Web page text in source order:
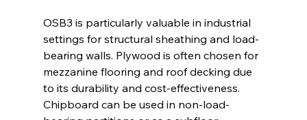
OSB3 is particularly valuable in industrial
settings for structural sheathing and load-
bearing walls. Plywood is often chosen for
mezzanine flooring and roof decking due
to its durability and cost-effectiveness.
Chipboard can be used in non-load-